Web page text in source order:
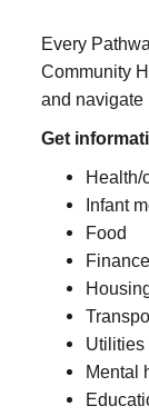
Every
Community
and navigate
Get
Health/
Infant
Food
Finance
Utilities
Mental